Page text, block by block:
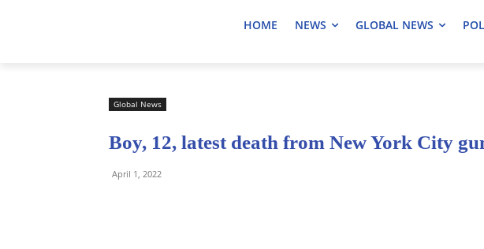
HOME NEWS GLOBAL NEWS
Global News
Boy, 12, latest death from New York City
April 1, 2022